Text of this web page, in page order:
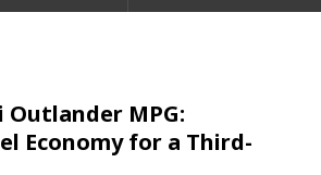
Outlander MPG:
Economy for a Third-